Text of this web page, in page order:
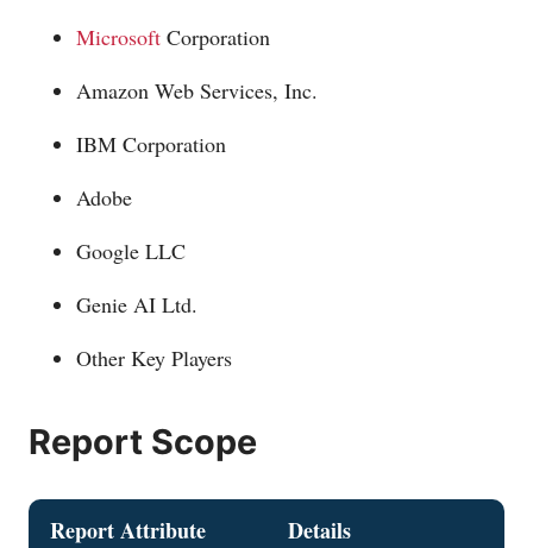
Microsoft Corporation
Amazon Web Services, Inc.
IBM Corporation
Adobe
Google LLC
Genie AI Ltd.
Other Key Players
Report Scope
Report Attribute Details